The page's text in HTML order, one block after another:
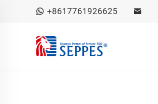
+8617761926625